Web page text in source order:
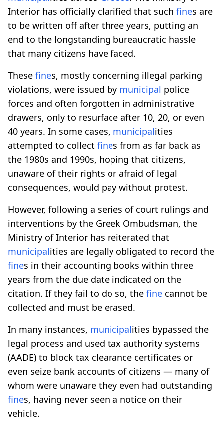
Interior has officially clarified that such fines are
to be written off after three years, putting an
end to the longstanding bureaucratic hassle
that many citizens have faced.
These fines, mostly concerning illegal parking
violations, were issued by municipal police
forces and often forgotten in administrative
drawers, only to resurface after 10, 20, or even
40 years. In some cases, municipalities
attempted to collect fines from as far back as
the 1980s and 1990s, hoping that citizens,
unaware of their rights or afraid of legal
consequences, would pay without protest.
However, following a series of court rulings and
interventions by the Greek Ombudsman, the
Ministry of Interior has reiterated that
municipalities are legally obligated to record the
fines in their accounting books within three
years from the due date indicated on the
citation. If they fail to do so, the fine cannot be
collected and must be erased.
In many instances, municipalities bypassed the
legal process and used tax authority systems
(AADE) to block tax clearance certificates or
even seize bank accounts of citizens — many of
whom were unaware they even had outstanding
fines, having never seen a notice on their
vehicle.